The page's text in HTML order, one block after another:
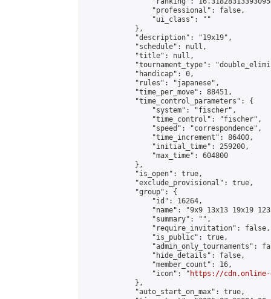
                "professional": false,
                "ui_class": ""
            },
            "description": "19x19",
            "schedule": null,
            "title": null,
"tournament_type":
            "handicap": 0,
            "rules": "japanese",
            "time_per_move": 88451,
            "time_control_parameters": {
                "system": "fischer",
                "time_control": "fischer",
                "speed": "correspondence",
                "time_increment": 86400,
                "initial_time": 259200,
                "max_time": 604800
            },
            "is_open": true,
            "exclude_provisional": true,
            "group": {
                "id": 16264,
"name": "9x9 13x13 19x19
                "summary": "",
                "require_invitation": false,
                "is_public": true,
"admin_only_tournaments":
                "hide_details": false,
                "member_count": 16,
                "icon": "
https://cdn.online-
            },
            "auto_start_on_max": true,